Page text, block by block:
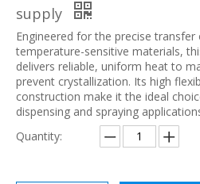
supply
Engineered for the precise
temperature-sensitive materials,
delivers reliable, uniform heat to
prevent crystallization. Its high
construction make it the ideal
dispensing and spraying
Quantity: